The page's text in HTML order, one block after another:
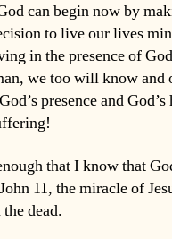
can begin now by
to live our lives
in the presence of
we too will know and
presence and
that I know that
11, the miracle of
dead.